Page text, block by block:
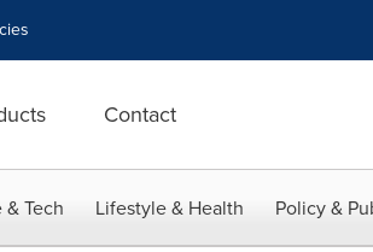
Contact
Tech Lifestyle & Health Policy &